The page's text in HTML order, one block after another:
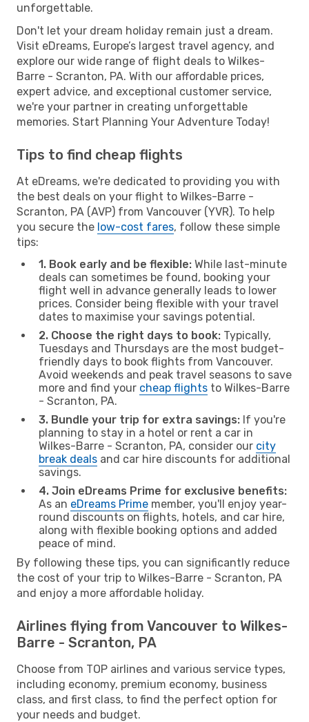
unforgettable.
Don't let your dream holiday remain just a dream.
Visit eDreams, Europe’s largest travel agency, and
explore our wide range of flight deals to Wilkes-
Barre - Scranton, PA. With our affordable prices,
expert advice, and exceptional customer service,
we're your partner in creating unforgettable
memories. Start Planning Your Adventure Today!
Tips to find cheap flights
At eDreams, we're dedicated to providing you with
the best deals on your flight to Wilkes-Barre -
Scranton, PA (AVP) from Vancouver (YVR). To help
you secure the low-cost fares, follow these simple
tips:
1. Book early and be flexible: While last-minute
deals can sometimes be found, booking your
flight well in advance generally leads to lower
prices. Consider being flexible with your travel
dates to maximise your savings potential.
2. Choose the right days to book: Typically,
Tuesdays and Thursdays are the most budget-
friendly days to book flights from Vancouver.
Avoid weekends and peak travel seasons to save
more and find your cheap flights to Wilkes-Barre
- Scranton, PA.
3. Bundle your trip for extra savings: If you're
planning to stay in a hotel or rent a car in
Wilkes-Barre - Scranton, PA, consider our city
break deals and car hire discounts for additional
savings.
4. Join eDreams Prime for exclusive benefits:
As an eDreams Prime member, you'll enjoy year-
round discounts on flights, hotels, and car hire,
along with flexible booking options and added
peace of mind.
By following these tips, you can significantly reduce
the cost of your trip to Wilkes-Barre - Scranton, PA
and enjoy a more affordable holiday.
Airlines flying from Vancouver to Wilkes-
Barre - Scranton, PA
Choose from TOP airlines and various service types,
including economy, premium economy, business
class, and first class, to find the perfect option for
your needs and budget.